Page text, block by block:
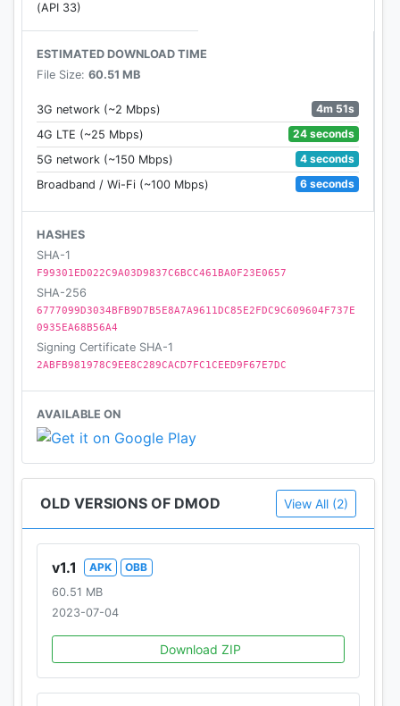
(API 33)
ESTIMATED DOWNLOAD TIME
File Size: 60.51 MB
3G network (~2 Mbps)
4m 51s
4G LTE (~25 Mbps)
24 seconds
5G network (~150 Mbps)
4 seconds
Broadband / Wi-Fi (~100 Mbps)
6 seconds
HASHES
SHA-1
F99301ED022C9A03D9837C6BCC461BA0F23E0657
SHA-256
6777099D3034BFB9D7B5E8A7A9611DC85E2FDC9C609604F737E
0935EA68B56A4
Signing Certificate SHA-1
2ABFB981978C9EE8C289CACD7FC1CEED9F67E7DC
AVAILABLE ON
OLD VERSIONS OF DMOD View All (2)
v1.1 APK
OBB
60.51 MB
2023-07-04
Download ZIP